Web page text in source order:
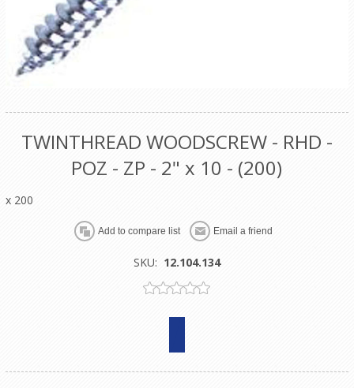
TWINTHREAD WOODSCREW - RHD -
POZ - ZP - 2" x 10 - (200)
x 200
SKU: 12.104.134